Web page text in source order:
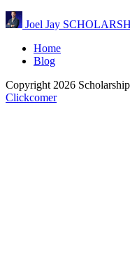
Joel Jay
Home
Blog
Copyright 2026
Clickcomer